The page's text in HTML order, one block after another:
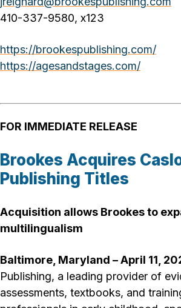
410-337-9580, x123
https://brookespublishing.com/
https://agesandstages.com/
FOR IMMEDIATE RELEASE
Brookes Acquires
Publishing Titles
Acquisition allows Brookes to
multilingualism
Baltimore, Maryland – April 11,
Publishing, a leading provider of
assessments, textbooks, and